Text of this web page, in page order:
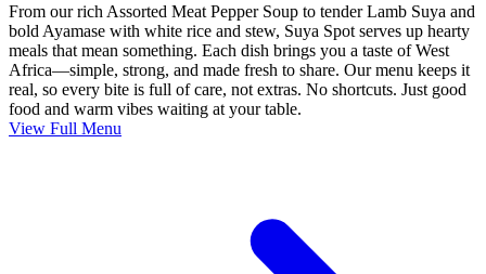
From our rich Assorted Meat Pepper Soup to tender Lamb Suya and
bold Ayamase with white rice and stew, Suya Spot serves up hearty
meals that mean something. Each dish brings you a taste of West
Africa—simple, strong, and made fresh to share. Our menu keeps it
real, so every bite is full of care, not extras. No shortcuts. Just good
food and warm vibes waiting at your table.
View Full Menu